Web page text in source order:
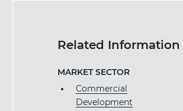
Related Information
MARKET SECTOR
Commercial
Development